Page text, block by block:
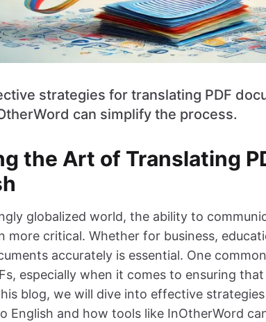
strategies for translating PDF
can simplify the process.
the Art of Translating
globalized world, the ability to
more critical. Whether for business,
accurately is essential. One
especially when it comes to ensuring
blog, we will dive into effective
English and how tools like InOtherWord